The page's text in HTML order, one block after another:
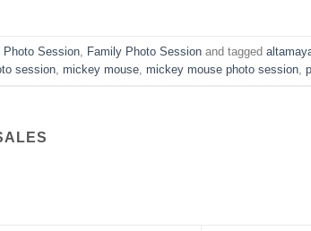
Photo Session, Family Photo Sessionand tagged
session, mickey mouse, mickey mouse photo session,